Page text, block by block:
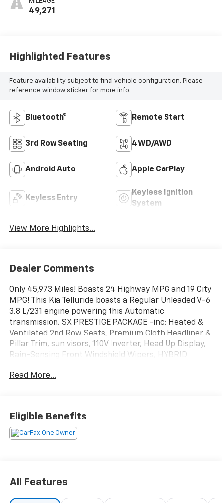
49,271
Highlighted Features
Feature availability subject to final vehicle configuration. Please
reference window sticker for more info.
Bluetooth® Remote Start
3rd Row Seating 4WD/AWD
Android Auto Apple CarPlay
Keyless Entry
Keyless Ignition
System
View More Highlights...
Dealer Comments
Only 45,973 Miles! Boasts 24 Highway MPG and 19 City
MPG! This Kia Telluride boasts a Regular Unleaded V-6
3.8 L/231 engine powering this Automatic
transmission. SX PRESTIGE PACKAGE -inc: Heated &
Ventilated 2nd Row Seats, Premium Cloth Headliner &
Pillar Trim, sun visors, 110V Inverter, Head Up Display,
Rain-Sensing Front Windshield Wipers, HYBRID
SILVER.*This Kia Telluride Comes Equipped with These
Stability Management (VSM) Electronic Stability
Control (ESC), Variable Intermittent Wipers,
w/Driver Selectable Mode, Sportmatic Sequential
Shift Control and Oil Cooler.
Read More...
Eligible Benefits
All Features